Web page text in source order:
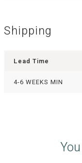
Shipping
Lead Time
4-6 WEEKS MIN